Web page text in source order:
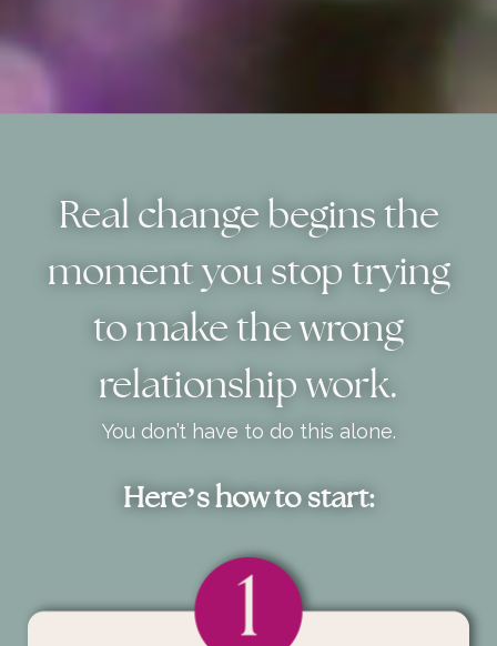
Real change begins the
moment you stop trying
to make the wrong
relationship work.
You don’t have to do this alone.
Here’s how to start: